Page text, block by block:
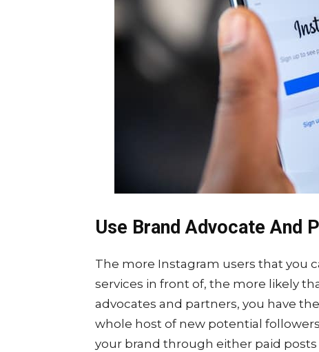
Use Brand Advocate And
The more Instagram users that you
services in front of, the more likely
advocates and partners, you have
whole host of new potential
your brand through either paid